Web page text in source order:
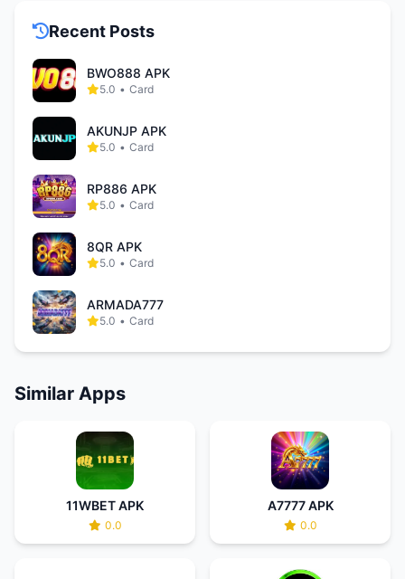
Recent Posts
BWO888 APK
5.0 • Card
AKUNJP APK
5.0 • Card
RP886 APK
5.0 • Card
8QR APK
5.0 • Card
ARMADA777
5.0 • Card
Similar Apps
11WBET APK
0.0
A7777 APK
0.0